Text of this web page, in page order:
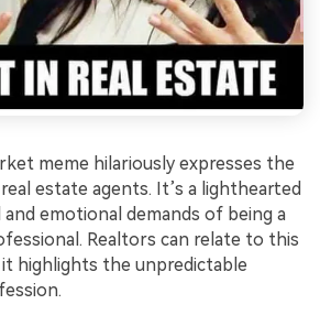
meme hilariously expresses the
estate agents. It’s a lighthearted
emotional demands of being a
Realtors can relate to this
highlights the unpredictable